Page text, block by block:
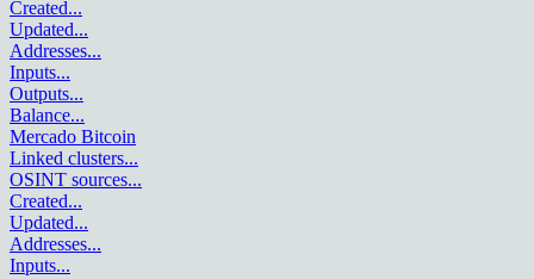
Created...
Updated...
Addresses...
Inputs...
Outputs...
Balance...
Mercado Bitcoin
Linked clusters...
OSINT sources...
Created...
Updated...
Addresses...
Inputs...